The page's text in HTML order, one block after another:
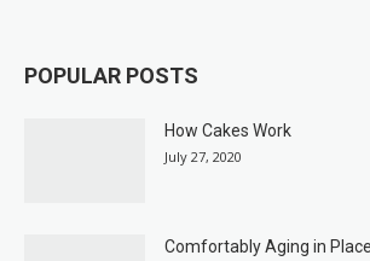
POPULAR POSTS
How Cakes Work
July 27, 2020
Comfortably Aging in Place